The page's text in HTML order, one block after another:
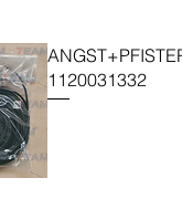
1120031332